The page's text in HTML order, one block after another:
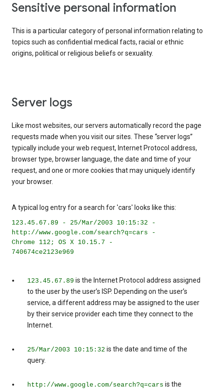
Sensitive personal information
This is a particular category of personal information relating to
topics such as confidential medical facts, racial or ethnic
origins, political or religious beliefs or sexuality.
Server logs
Like most websites, our servers automatically record the page
requests made when you visit our sites. These “server logs”
typically include your web request, Internet Protocol address,
browser type, browser language, the date and time of your
request, and one or more cookies that may uniquely identify
your browser.
A typical log entry for a search for 'cars' looks like this:
123.45.67.89 - 25/Mar/2003 10:15:32 -
http://www.google.com/search?q=cars -
Chrome 112; OS X 10.15.7 -
740674ce2123e969
123.45.67.89 is the Internet Protocol address assigned
to the user by the user’s ISP. Depending on the user’s
service, a different address may be assigned to the user
by their service provider each time they connect to the
Internet.
25/Mar/2003 10:15:32 is the date and time of the
query.
http://www.google.com/search?q=cars is the